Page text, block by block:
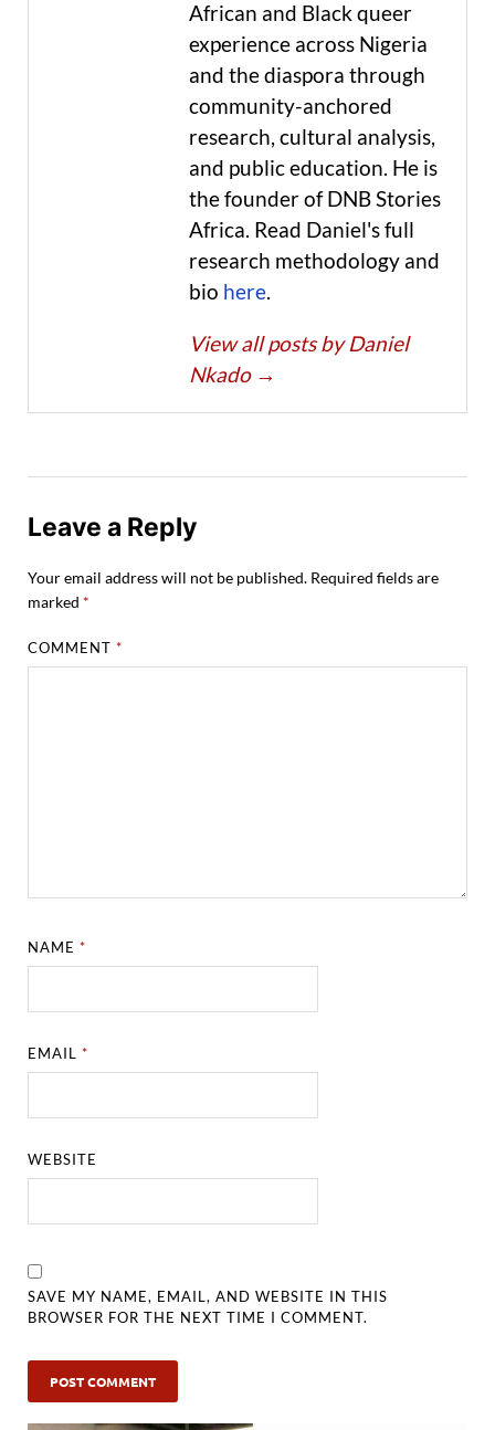
African and Black queer
experience across Nigeria
and the diaspora through
community-anchored
research, cultural analysis,
and public education. He is
the founder of DNB Stories
Africa. Read Daniel's full
research methodology and
bio here.
View all posts by Daniel
Nkado →
Leave a Reply
Your email address will not be published. Required fields are
marked *
COMMENT*
NAME*
EMAIL*
WEBSITE
SAVE MY NAME, EMAIL, AND WEBSITE IN THIS
BROWSER FOR THE NEXT TIME I COMMENT.